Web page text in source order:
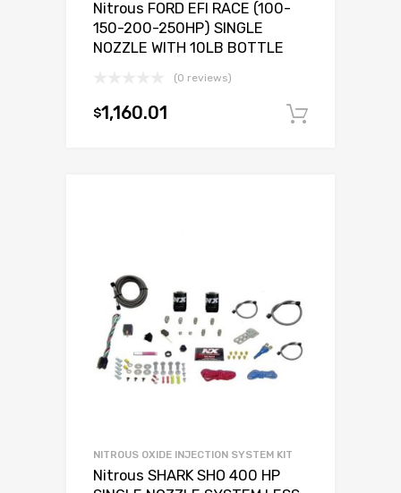
Nitrous FORD EFI RACE (100-
150-200-250HP) SINGLE
NOZZLE WITH 10LB BOTTLE
(0 reviews)
$1,160.01
NITROUS OXIDE INJECTION SYSTEM KIT
Nitrous SHARK SHO 400 HP